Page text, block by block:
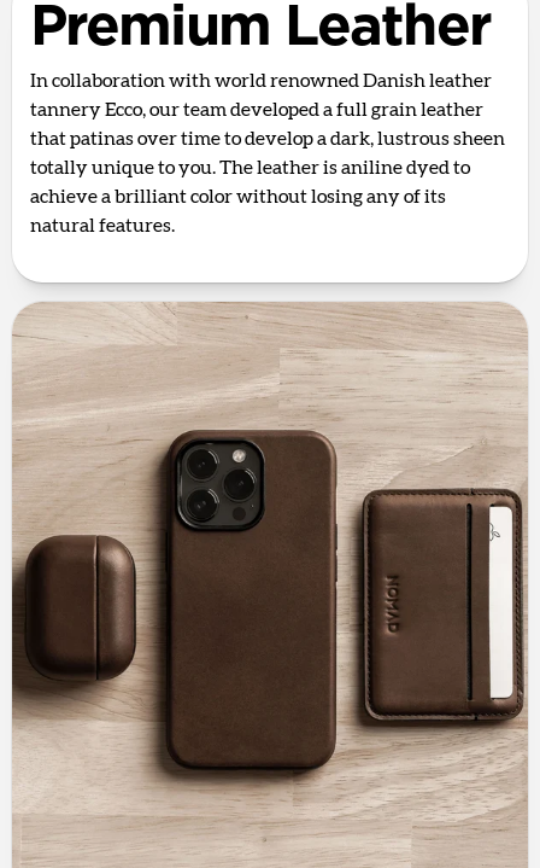
Premium Leather
In collaboration with world renowned Danish leather
tannery Ecco, our team developed a full grain leather
that patinas over time to develop a dark, lustrous sheen
totally unique to you. The leather is aniline dyed to
achieve a brilliant color without losing any of its
natural features.